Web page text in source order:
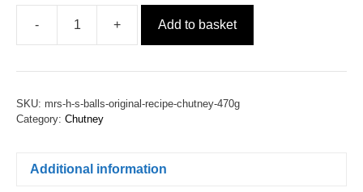
- + Add to basket
SKU: mrs-h-s-balls-original-recipe-chutney-470g
Category: Chutney
Additional information